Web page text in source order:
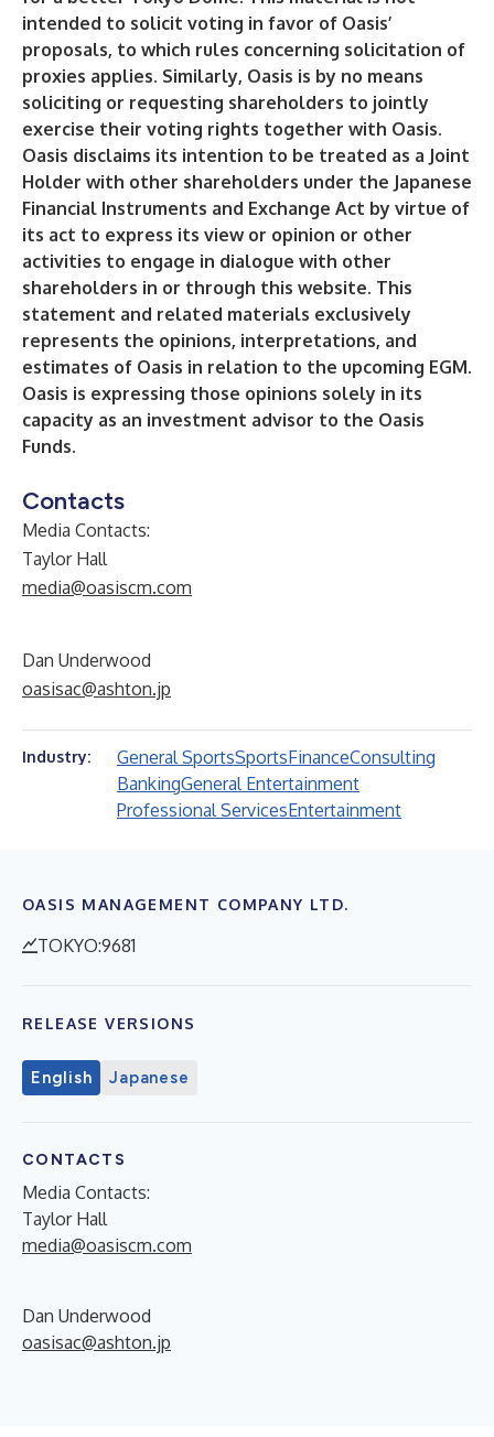
intended to solicit voting in favor of Oasis’
proposals, to which rules concerning solicitation of
proxies applies. Similarly, Oasis is by no means
soliciting or requesting shareholders to jointly
exercise their voting rights together with Oasis.
Oasis disclaims its intention to be treated as a Joint
Holder with other shareholders under the Japanese
Financial Instruments and Exchange Act by virtue of
its act to express its view or opinion or other
activities to engage in dialogue with other
shareholders in or through this website. This
statement and related materials exclusively
represents the opinions, interpretations, and
estimates of Oasis in relation to the upcoming EGM.
Oasis is expressing those opinions solely in its
capacity as an investment advisor to the Oasis
Funds.
Contacts
Media Contacts:
Taylor Hall
media@oasiscm.com
Dan Underwood
oasisac@ashton.jp
Industry: General SportsSportsFinanceConsulting
BankingGeneral Entertainment
Professional ServicesEntertainment
OASIS MANAGEMENT COMPANY LTD.
TOKYO:9681
RELEASE VERSIONS
English Japanese
CONTACTS
Media Contacts:
Taylor Hall
media@oasiscm.com
Dan Underwood
oasisac@ashton.jp